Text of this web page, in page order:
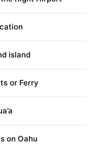
island
or Ferry
on Oahu